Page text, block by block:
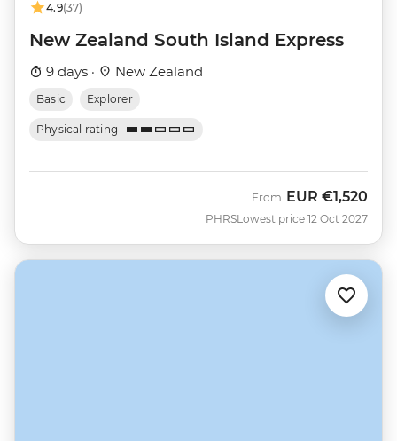
4.9(37)
New Zealand South Island Express
9 days · New Zealand
Basic Explorer
Physical rating
PHRS
From EUR €1,520
Lowest price 12 Oct 2027